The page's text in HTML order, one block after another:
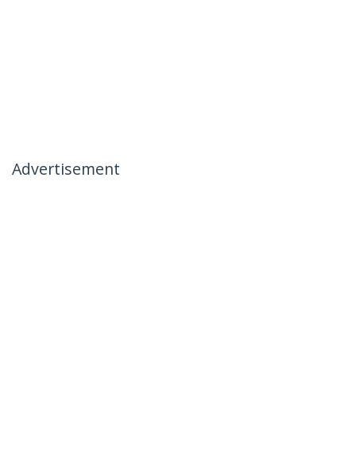
Advertisement